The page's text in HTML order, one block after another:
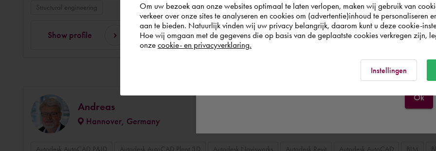
Structural engineering
Show profile
Andreas
Hannover, Germany
world. Please confirm in which country you
wish to shop.
Ok
Om uw bezoek aan onze websites optimaal te laten verlopen, maken wij gebruik van
verkeer over onze sites te analyseren en cookies om (advertentie)inhoud te personaliseren
aan te bieden. Natuurlijk vinden wij uw privacy belangrijk, daarom kunt u deze cookie-
Hoe wij omgaan met de gegevens die op basis van de geplaatste cookies verkregen zijn,
onze cookie- en privacyverklaring.
Instellingen